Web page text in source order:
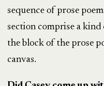
sequence of prose
section comprise a
the block of the prose
canvas.